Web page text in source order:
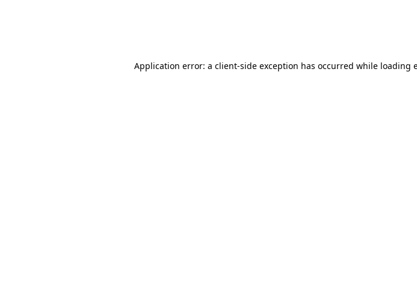
Application error: a client-side exception has occurred while loading